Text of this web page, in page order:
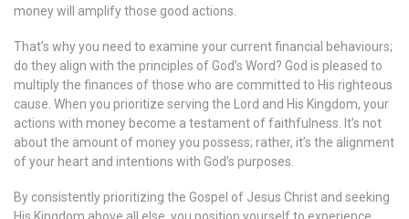
money will amplify those good actions.
That’s why you need to examine your current financial behaviours;
do they align with the principles of God’s Word? God is pleased to
multiply the finances of those who are committed to His righteous
cause. When you prioritize serving the Lord and His Kingdom, your
actions with money become a testament of faithfulness. It’s not
about the amount of money you possess; rather, it’s the alignment
of your heart and intentions with God’s purposes.
By consistently prioritizing the Gospel of Jesus Christ and seeking